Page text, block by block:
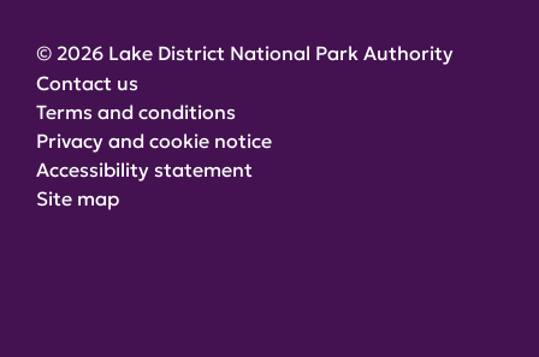
© 2026 Lake District National Park Authority
Contact us
Terms and conditions
Privacy and cookie notice
Accessibility statement
Site map